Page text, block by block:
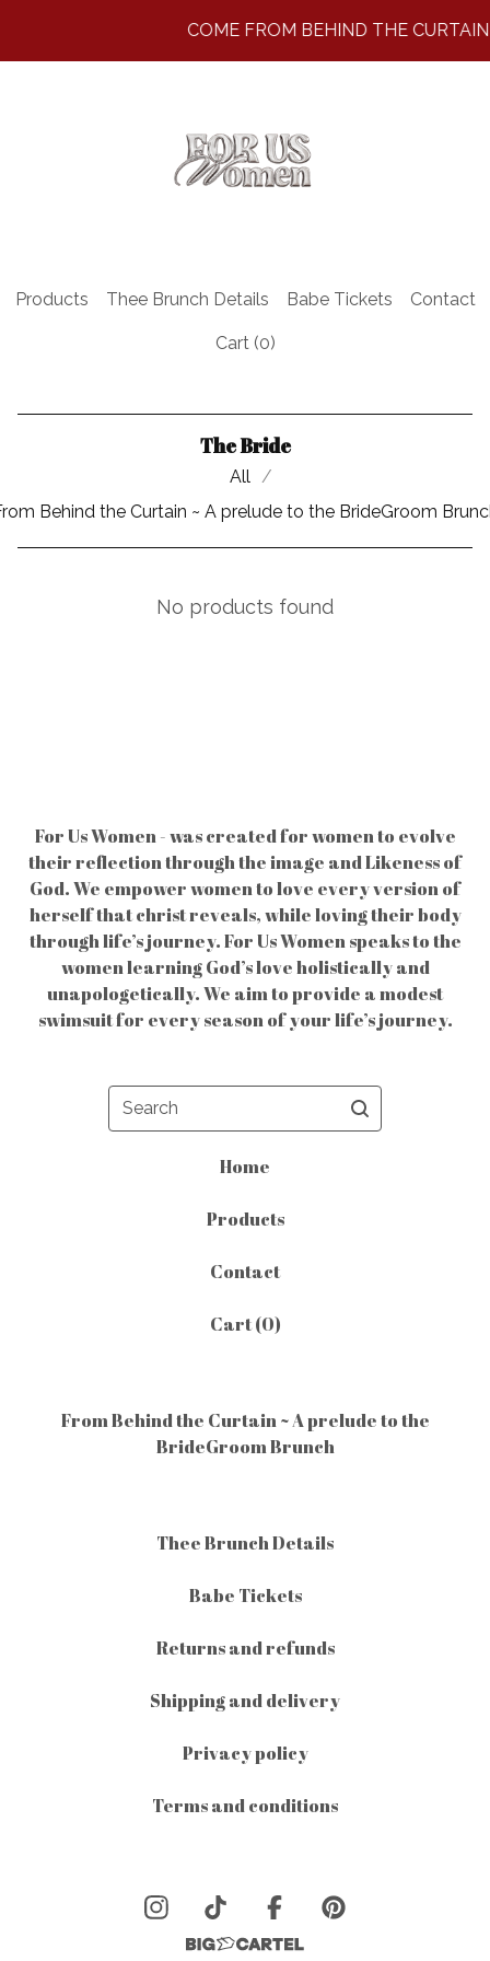
COME FROM BEHIND THE
Products Thee Brunch Details Babe Tickets Contact
Cart (0)
The Bride
All
Behind the Curtain ~ A prelude to the BrideGroom
No products found
For Us Women - was created for women to evolve
their reflection through the image and Likeness of
God. We empower women to love every version of
herself that christ reveals, while loving their body
through life’s journey. For Us Women speaks to the
women learning God’s love holistically and
unapologetically. We aim to provide a modest
swimsuit for every season of your life’s journey.
Search
Home
Products
Contact
Cart (0)
From Behind the Curtain ~ A prelude to the
BrideGroom Brunch
Thee Brunch Details
Babe Tickets
Returns and refunds
Shipping and delivery
Privacy policy
Terms and conditions